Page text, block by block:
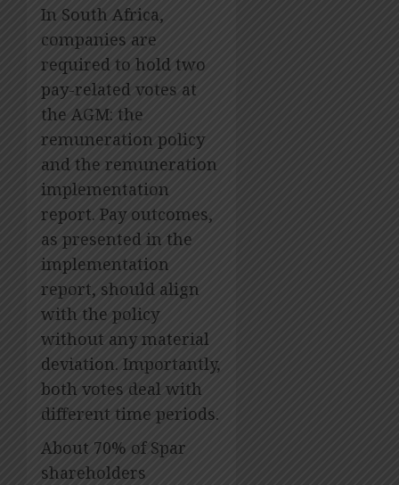
In South Africa,
companies are
required to hold two
pay-related votes at
the AGM: the
remuneration policy
and the remuneration
implementation
report. Pay outcomes,
as presented in the
implementation
report, should align
with the policy
without any material
deviation. Importantly,
both votes deal with
different time periods.
About 70% of Spar
shareholders